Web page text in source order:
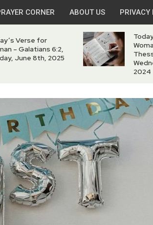
CORNER ABOUT US PRIVACY
Verse for
– Galatians 6:2,
June 8th, 2025
2024